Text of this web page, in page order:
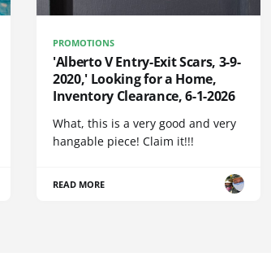
PROMOTIONS
'Alberto V Entry-Exit Scars, 3-9-
2020,' Looking for a Home,
Inventory Clearance, 6-1-2026
What, this is a very good and very
hangable piece! Claim it!!!
READ MORE